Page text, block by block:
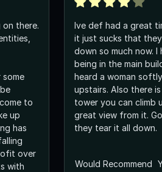
on there.
to
up
has
over
with
Ive def had a great
it just sucks that
down so much now. I
being in the main
heard a woman
upstairs. Also there
tower you can climb
great view from it.
they tear it all down.
Would Recommend